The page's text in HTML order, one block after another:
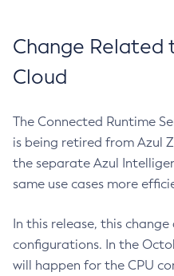
Change Related
Cloud
The Connected Runtime
is being retired from Azul
the separate Azul
same use cases more
In this release, this
configurations. In the
will happen for the CPU